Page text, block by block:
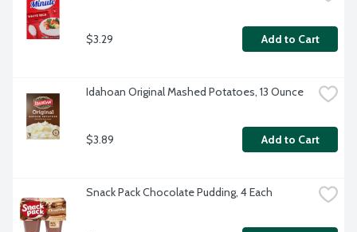
$3.29 Add to Cart
Idahoan Original Mashed Potatoes, 13 Ounce
$3.89 Add to Cart
Snack Pack Chocolate Pudding, 4 Each